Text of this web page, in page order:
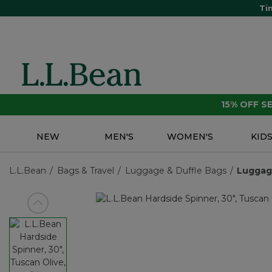
15% OFF
NEW MEN'S WOMEN'S KIDS
L.L.Bean Bags & Travel Luggage & Duffle Bags
View previous item